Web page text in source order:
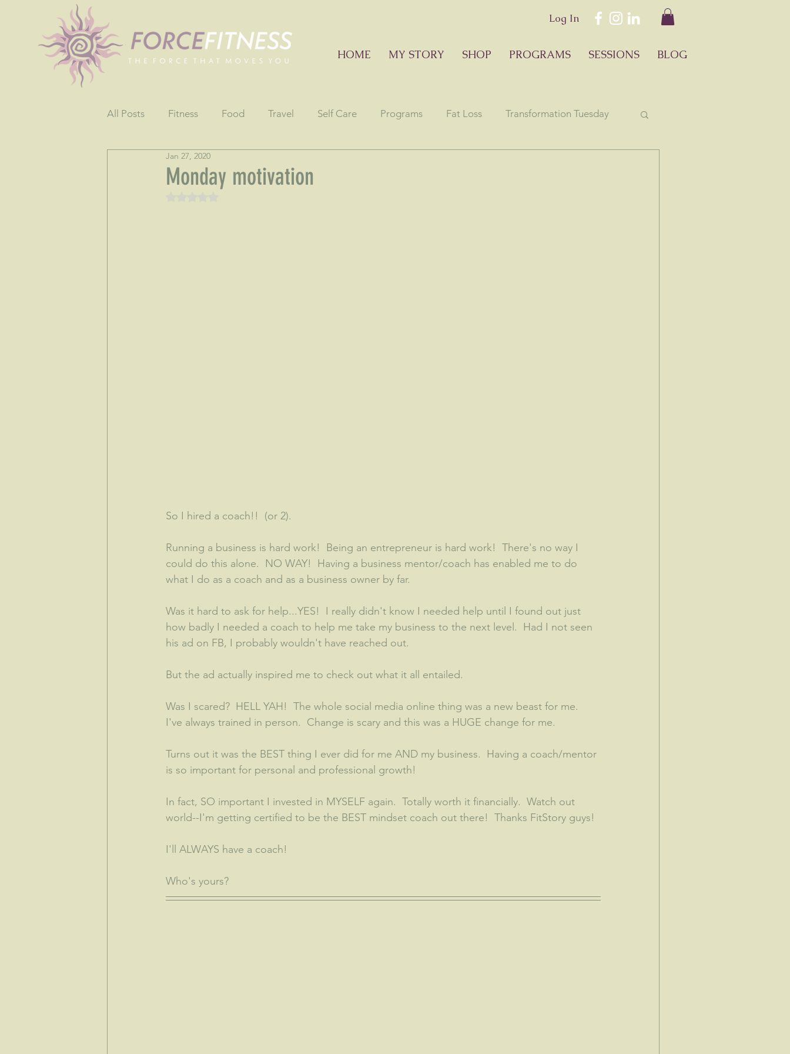
Log In
HOME MY STORY SHOP PROGRAMS SESSIONS BLOG
All Posts Fitness Food Travel Self Care Programs Fat Loss Transformation Tuesday
Gratitude
Monday motivation
Jan 27, 2020
So I hired a coach!!  (or 2).
Running a business is hard work!  Being an entrepreneur is hard work!  There's no way I
could do this alone.  NO WAY!  Having a business mentor/coach has enabled me to do
what I do as a coach and as a business owner by far.
Was it hard to ask for help...YES!  I really didn't know I needed help until I found out just
how badly I needed a coach to help me take my business to the next level.  Had I not seen
his ad on FB, I probably wouldn't have reached out.
But the ad actually inspired me to check out what it all entailed.
Was I scared?  HELL YAH!  The whole social media online thing was a new beast for me.
I've always trained in person.  Change is scary and this was a HUGE change for me.
Turns out it was the BEST thing I ever did for me AND my business.  Having a coach/mentor
is so important for personal and professional growth!
In fact, SO important I invested in MYSELF again.  Totally worth it financially.  Watch out
world--I'm getting certified to be the BEST mindset coach out there!  Thanks FitStory guys!
I'll ALWAYS have a coach!
Who's yours?